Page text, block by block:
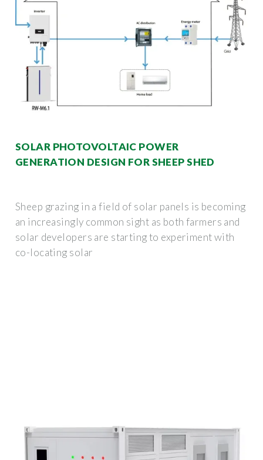
SOLAR PHOTOVOLTAIC POWER
GENERATION DESIGN FOR SHEEP SHED
Sheep grazing in a field of solar panels is becoming
an increasingly common sight as both farmers and
solar developers are starting to experiment with
co-locating solar